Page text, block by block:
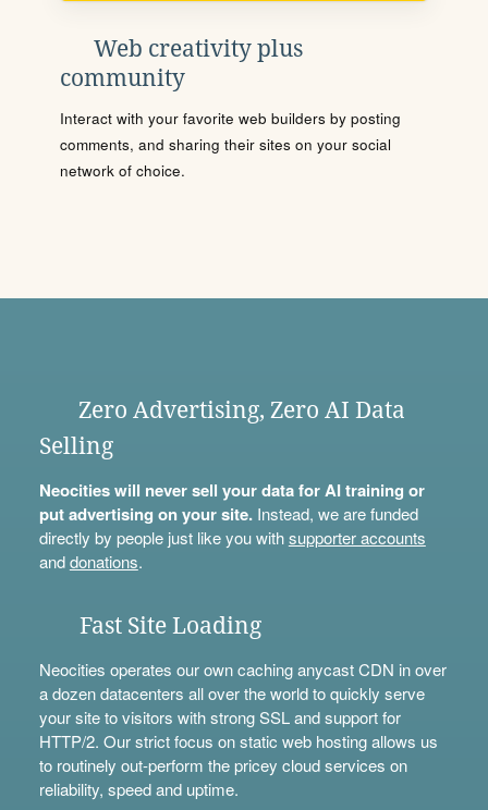
Web creativity plus
community
Interact with your favorite web builders by posting
comments, and sharing their sites on your social
network of choice.
Zero Advertising, Zero AI Data
Selling
Neocities will never sell your data for AI training or
put advertising on your site.Instead, we are funded
directly by people just like you withsupporter accounts
anddonations.
Fast Site Loading
Neocities operates our own caching anycast CDN in over
a dozen datacenters all over the world to quickly serve
your site to visitors with strong SSL and support for
HTTP/2. Our strict focus on static web hosting allows us
to routinely out-perform the pricey cloud services on
reliability, speed and uptime.